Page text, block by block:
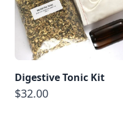
Digestive Tonic Kit
$32.00